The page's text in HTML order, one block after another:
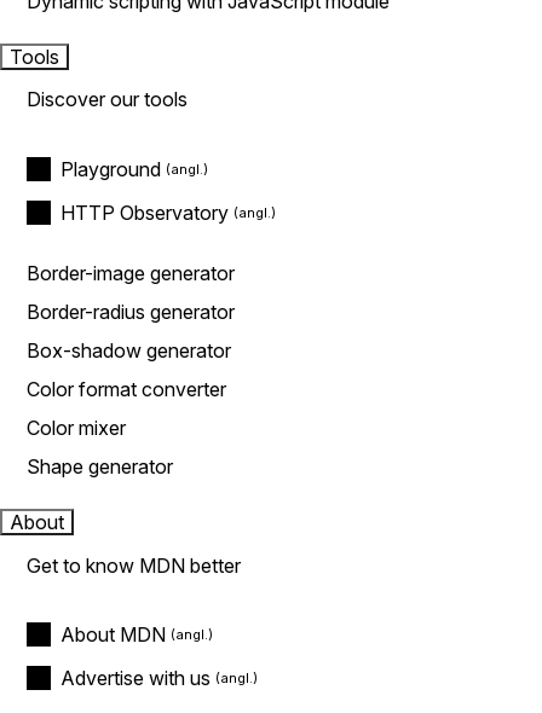
Tools
Discover our tools
Playground
HTTP Observatory
Border-image generator
Border-radius generator
Box-shadow generator
Color format converter
Color mixer
Shape generator
About
Get to know MDN better
About MDN
Advertise with us